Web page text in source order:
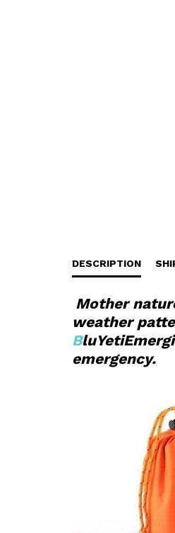
DESCRIPTION
Mother
weather
B
emergency.